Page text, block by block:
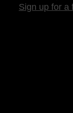
Sign up for a